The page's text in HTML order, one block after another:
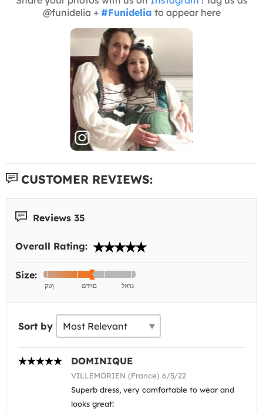
@funidelia + #Funidelia to appear here
CUSTOMER REVIEWS:
Reviews 35
Overall Rating:
Size:
Sort by
DOMINIQUE
VILLEMORIEN (France) 6/5/22
Superb dress, very comfortable to wear and
looks great!